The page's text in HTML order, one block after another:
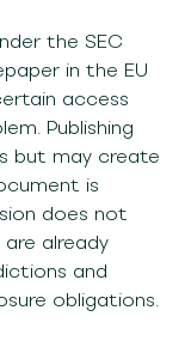
the SEC
in the EU
access
Publishing
but may create
is
does not
already
and
obligations.